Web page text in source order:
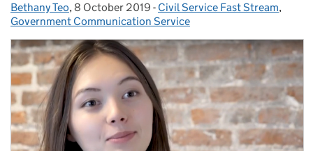
Posted by:
Bethany Teo, Posted on:
8 October 2019 - Categories:
Civil Service Fast Stream,
Government Communication Service